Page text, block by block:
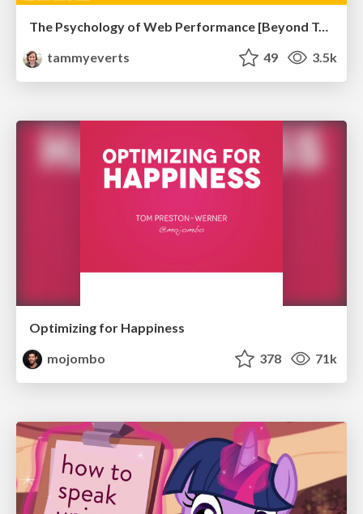
The Psychology of Web Performance [Beyond Tellerrand 2023]
tammyeverts
49 3.5k
Optimizing for Happiness
mojombo
378 71k